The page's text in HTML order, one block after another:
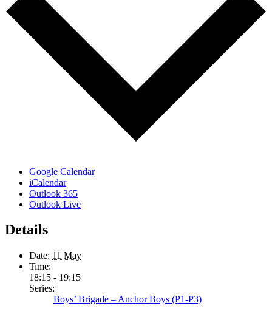
Google Calendar
iCalendar
Outlook 365
Outlook Live
Details
Date: 11 May
Time:
18:15 - 19:15
Series:
Boys’ Brigade – Anchor Boys (P1-P3)